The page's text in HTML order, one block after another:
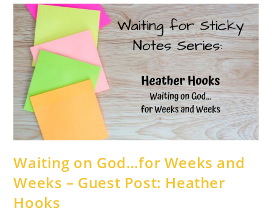
–
Guest
Post:
Brandi
Murphy
Waiting on God…for Weeks and
Weeks – Guest Post: Heather
Hooks